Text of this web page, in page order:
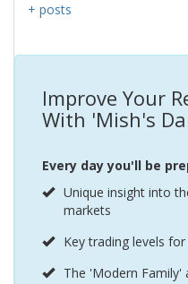
+ posts
Improve Your
With 'Mish's
Every day you'll be
Unique insight into
markets
Key trading levels
The 'Modern Family'